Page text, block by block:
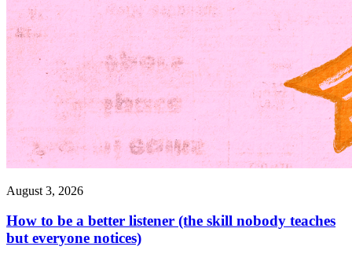
August 3, 2026
How to be a better listener (the skill nobody teaches
but everyone notices)